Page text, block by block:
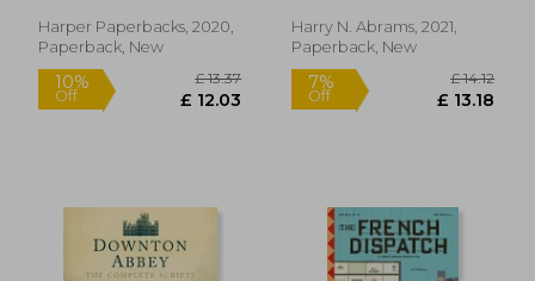
Harper Paperbacks, 2020,
Paperback, New
Harry N. Abrams, 2021,
Paperback, New